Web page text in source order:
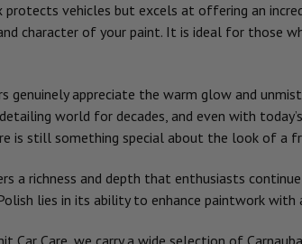
vehicles but excels at offering an
character of your paint. It is ideal for those
genuinely appreciate the warm glow and
world for decades, and even with
is still something special about the look of a
a richness and depth that enthusiasts
lies in its ability to enhance paintwork